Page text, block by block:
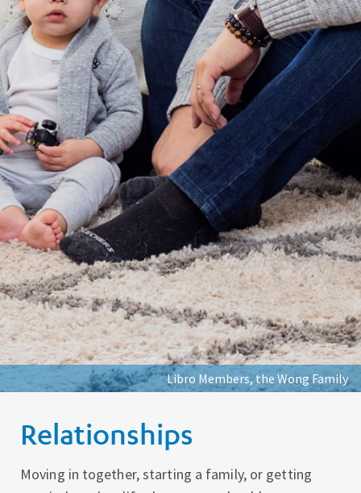
Relationships
Moving in together, starting a family, or getting
Libro Members, the Wong Family